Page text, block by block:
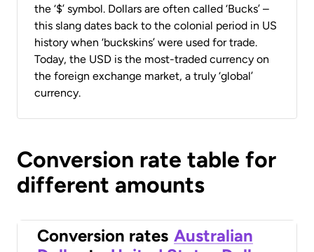
the ‘$’ symbol. Dollars are often called ‘Bucks’ –
this slang dates back to the colonial period in US
history when ‘buckskins’ were used for trade.
Today, the USD is the most-traded currency on
the foreign exchange market, a truly ‘global’
currency.
Conversion rate table for
different amounts
Conversion rates Australian